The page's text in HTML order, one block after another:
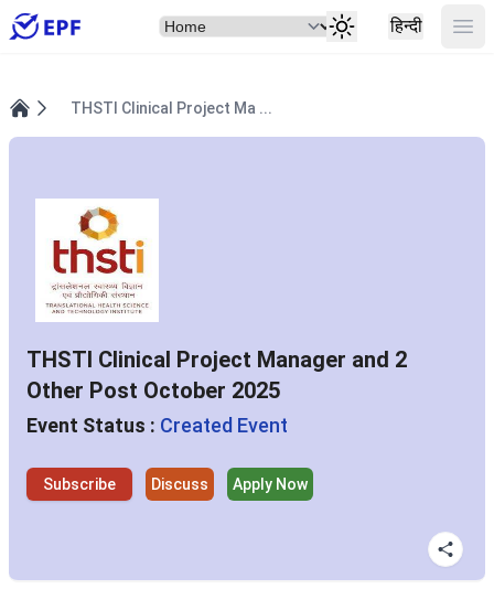
Select Item हिन्दी
THSTI Clinical Project Ma ...
THSTI Clinical Project Manager and 2
Other Post October 2025
Event Status : Created Event
Subscribe Discuss Apply Now